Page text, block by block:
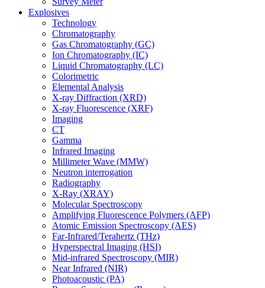
Explosives
Technology
Chromatography
Gas Chromatography (GC)
Ion Chromatography (IC)
Liquid Chromatography (LC)
Colorimetric
Elemental Analysis
X-ray Diffraction (XRD)
X-ray Fluorescence (XRF)
Imaging
CT
Gamma
Infrared Imaging
Millimeter Wave (MMW)
Neutron interrogation
Radiography
X-Ray (XRAY)
Molecular Spectroscopy
Amplifying Fluorescence Polymers (AFP)
Atomic Emission Spectroscopy (AES)
Far-Infrared/Terahertz (THz)
Hyperspectral Imaging (HSI)
Mid-infrared Spectroscopy (MIR)
Near Infrared (NIR)
Photoacoustic (PA)